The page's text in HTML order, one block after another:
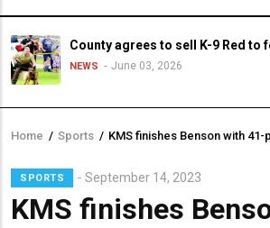
County agrees to sell K-9 Red to
NEWS June 03, 2026
Breadcrumb
Home / Sports / KMS finishes Benson with 41-
SPORTS September 14, 2023
KMS finishes